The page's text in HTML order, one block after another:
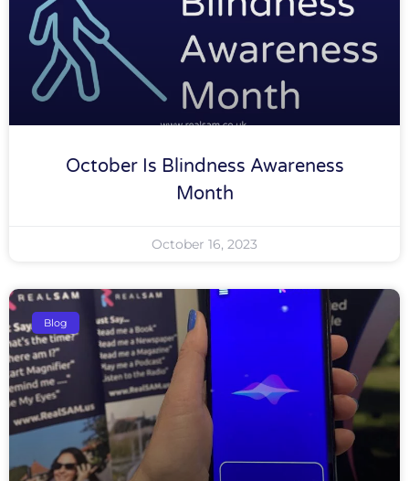
October Is Blindness Awareness
Month
October 16, 2023
Blog